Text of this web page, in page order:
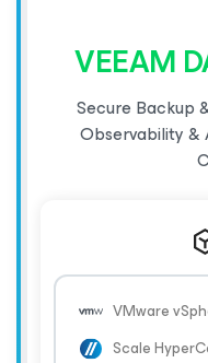
VEEAM
Secure Backup
Observability &
VMware
Scale